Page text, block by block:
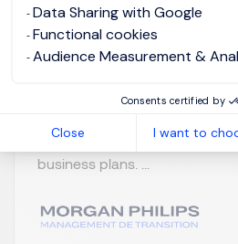
Data Sharing with Google
Functional cookies
Audience Measurement &
Consents certified by
Close I want to
Notre client, un réseau de
développement, recherche un
et participer activement au
Participer à l'élaboration des
business plans. ...